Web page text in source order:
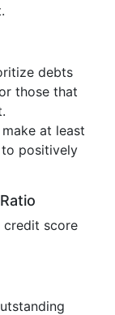
debts
those that
at least
positively
score